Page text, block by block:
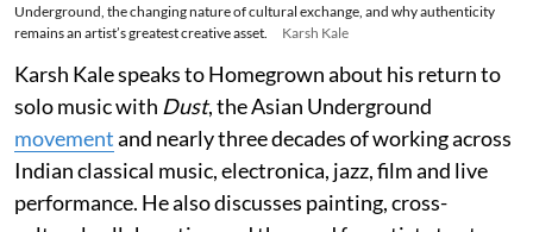
Underground, the changing nature of cultural exchange, and why authenticity
remains an artist’s greatest creative asset.
Karsh Kale
Karsh Kale speaks to Homegrown about his return to
solo music with Dust, the Asian Underground
movementand nearly three decades of working across
Indian classical music, electronica, jazz, film and live
performance. He also discusses painting, cross-